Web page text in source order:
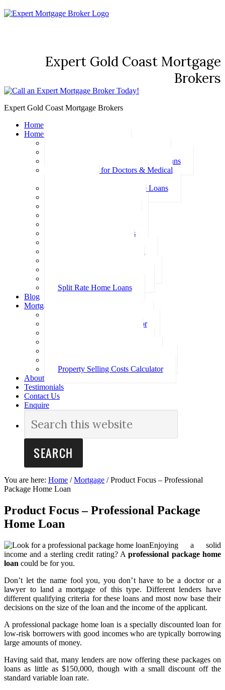
Expert Gold Coast Mortgage
Brokers
Expert Gold Coast Mortgage Brokers
Home
Home Loans
Family Pledge Guarantor Home Loans
Home Loans for Doctors & Medical
Professional Package Home Loans
Investment Home Loans
Split Rate Home Loans
Blog
Mortgage Calculators
Loan Repayment Calculator
Property Selling Costs Calculator
About
Testimonials
Contact Us
Enquire
You are here: Home / Mortgage /Product Focus – Professional
Package Home Loan
Product Focus – Professional Package
Home Loan
Enjoying a solid
income and a sterling credit rating? Aprofessional package home
loan could be for you.
Don’t let the name fool you, you don’t have to be a doctor or a
lawyer to land a mortgage of this type. Different lenders have
different qualifying criteria for these loans and most now base their
decisions on the size of the loan and the income of the applicant.
A professional package home loan is a specially discounted loan for
low-risk borrowers with good incomes who are typically borrowing
large amounts of money.
Having said that, many lenders are now offering these packages on
loans as little as $150,000, though with a small discount off the
standard variable loan rate.